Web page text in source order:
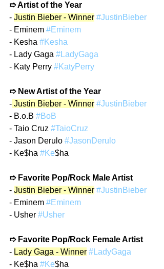
➱ Artist of the Year
- Justin Bieber - Winner #JustinBieber
- Eminem #Eminem
- Kesha #Kesha
- Lady Gaga #LadyGaga
- Katy Perry #KatyPerry
➱ New Artist of the Year
- Justin Bieber - Winner #JustinBieber
- B.o.B #BoB
- Taio Cruz #TaioCruz
- Jason Derulo #JasonDerulo
- Ke$ha #Ke$ha
➱ Favorite Pop/Rock Male Artist
- Justin Bieber - Winner #JustinBieber
- Eminem #Eminem
- Usher #Usher
➱ Favorite Pop/Rock Female Artist
- Lady Gaga - Winner #LadyGaga
- Ke$ha #Ke$ha